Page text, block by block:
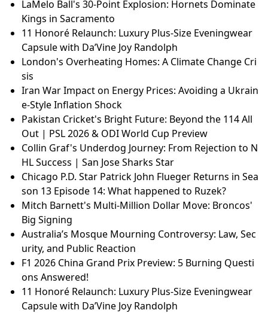
LaMelo Ball's 30-Point Explosion: Hornets Dominate
Kings in Sacramento
11 Honoré Relaunch: Luxury Plus-Size Eveningwear
Capsule with Da’Vine Joy Randolph
London's Overheating Homes: A Climate Change Cri
sis
Iran War Impact on Energy Prices: Avoiding a Ukrain
e-Style Inflation Shock
Pakistan Cricket's Bright Future: Beyond the 114 All
Out | PSL 2026 & ODI World Cup Preview
Collin Graf's Underdog Journey: From Rejection to N
HL Success | San Jose Sharks Star
Chicago P.D. Star Patrick John Flueger Returns in Sea
son 13 Episode 14: What happened to Ruzek?
Mitch Barnett's Multi-Million Dollar Move: Broncos'
Big Signing
Australia’s Mosque Mourning Controversy: Law, Sec
urity, and Public Reaction
F1 2026 China Grand Prix Preview: 5 Burning Questi
ons Answered!
11 Honoré Relaunch: Luxury Plus-Size Eveningwear
Capsule with Da’Vine Joy Randolph